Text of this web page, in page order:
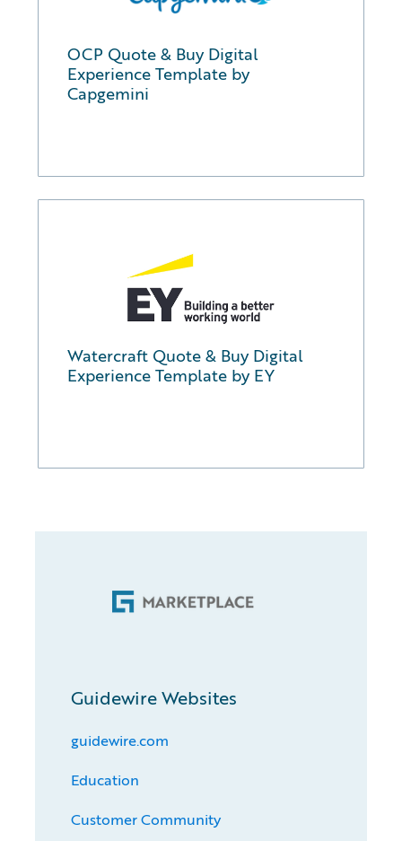
OCP Quote & Buy Digital
Experience Template by
Capgemini
Watercraft Quote & Buy Digital
Experience Template by EY
Guidewire Websites
guidewire.com
Education
Customer Community